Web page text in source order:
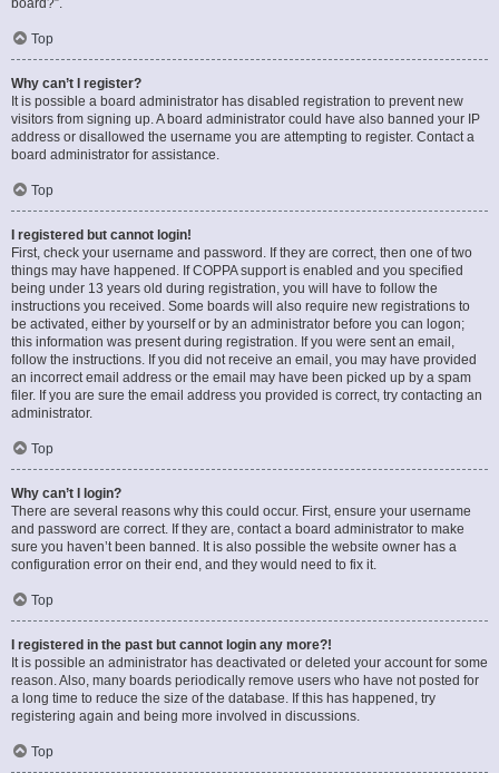
board?”.
Top
Why can’t I register?
It is possible a board administrator has disabled registration to prevent new
visitors from signing up. A board administrator could have also banned your IP
address or disallowed the username you are attempting to register. Contact a
board administrator for assistance.
Top
I registered but cannot login!
First, check your username and password. If they are correct, then one of two
things may have happened. If COPPA support is enabled and you specified
being under 13 years old during registration, you will have to follow the
instructions you received. Some boards will also require new registrations to
be activated, either by yourself or by an administrator before you can logon;
this information was present during registration. If you were sent an email,
follow the instructions. If you did not receive an email, you may have provided
an incorrect email address or the email may have been picked up by a spam
filer. If you are sure the email address you provided is correct, try contacting an
administrator.
Top
Why can’t I login?
There are several reasons why this could occur. First, ensure your username
and password are correct. If they are, contact a board administrator to make
sure you haven’t been banned. It is also possible the website owner has a
configuration error on their end, and they would need to fix it.
Top
I registered in the past but cannot login any more?!
It is possible an administrator has deactivated or deleted your account for some
reason. Also, many boards periodically remove users who have not posted for
a long time to reduce the size of the database. If this has happened, try
registering again and being more involved in discussions.
Top